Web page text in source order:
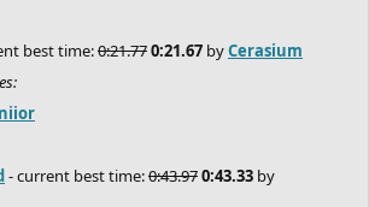
best time:0:21.770:21.67 byCerasium
- current best time:0:43.970:43.33 by